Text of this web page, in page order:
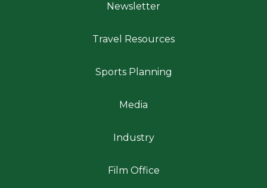
Newsletter
Travel Resources
Sports Planning
Media
Industry
Film Office